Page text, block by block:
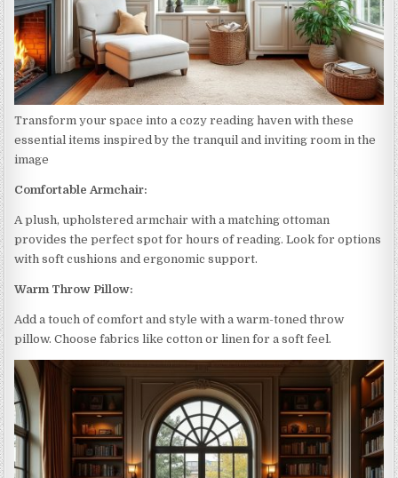
Transform your space into a cozy reading haven with these
essential items inspired by the tranquil and inviting room in the
image
Comfortable Armchair:
A plush, upholstered armchair with a matching ottoman
provides the perfect spot for hours of reading. Look for options
with soft cushions and ergonomic support.
Warm Throw Pillow:
Add a touch of comfort and style with a warm-toned throw
pillow. Choose fabrics like cotton or linen for a soft feel.